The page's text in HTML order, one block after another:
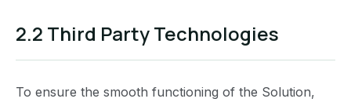
2.2 Third Party Technologies
To ensure the smooth functioning of the Solution,